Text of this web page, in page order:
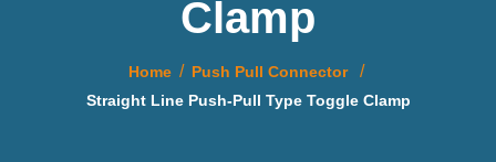
Clamp
Home
Push Pull Connector
Straight Line Push-Pull Type Toggle Clamp